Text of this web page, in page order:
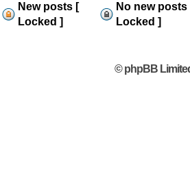
New posts [
Locked ]
No new posts
Locked ]
© phpBB